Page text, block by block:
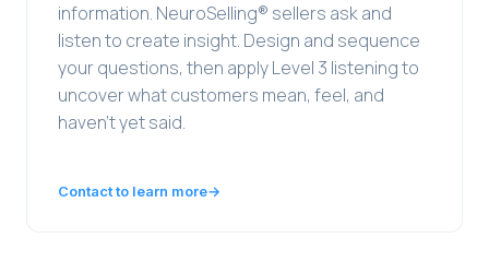
information. NeuroSelling® sellers ask and
listen to create insight. Design and sequence
your questions, then apply Level 3 listening to
uncover what customers mean, feel, and
haven't yet said.
Contact to learn more→